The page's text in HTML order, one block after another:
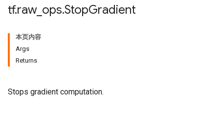
tf.raw_ ops.StopGradient
本页内容
Args
Returns
Stops gradient computation.